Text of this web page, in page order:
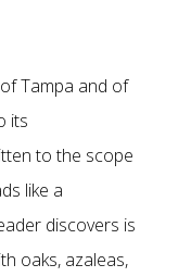
Tampa and of
its
to the scope
like a
discovers is
oaks, azaleas,